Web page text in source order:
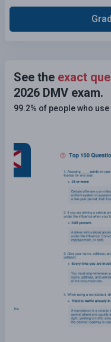
See the exact
2026 DMV exam.
99.2% of people who